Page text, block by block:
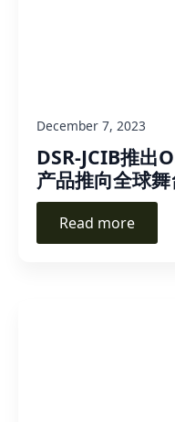
DSR-JCIB推出
产品推向全球舞
December 7, 2023
Read more